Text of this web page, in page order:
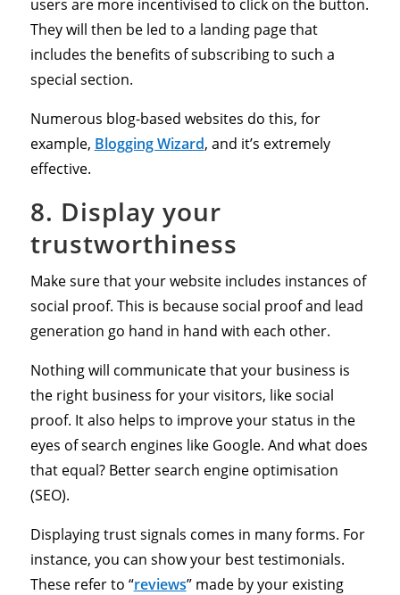
users are more incentivised to click on the button.
They will then be led to a landing page that
includes the benefits of subscribing to such a
special section.
Numerous blog-based websites do this, for
example, Blogging Wizard, and it’s extremely
effective.
8. Display your
trustworthiness
Make sure that your website includes instances of
social proof. This is because social proof and lead
generation go hand in hand with each other.
Nothing will communicate that your business is
the right business for your visitors, like social
proof. It also helps to improve your status in the
eyes of search engines like Google. And what does
that equal? Better search engine optimisation
(SEO).
Displaying trust signals comes in many forms. For
instance, you can show your best testimonials.
These refer to “reviews” made by your existing